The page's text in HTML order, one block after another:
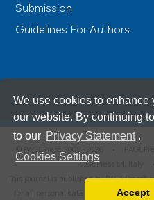
We use cookies to enhance
our website. By continuing
to our Privacy Statement .
Cookies Settings
Accept
Submission
Guidelines For Authors
PAGEPress srl, Italy
This journal is published by
for all personal data processed